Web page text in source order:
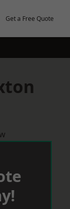
Get a Free Quote